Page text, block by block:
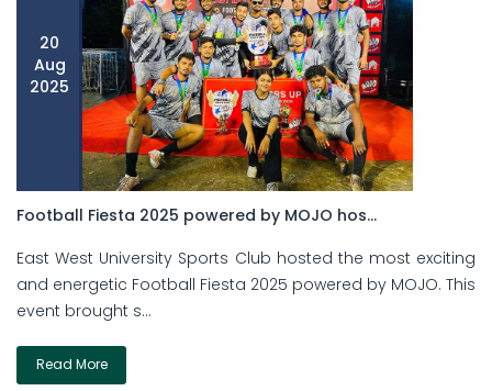
20
Aug
2025
Football Fiesta 2025 powered by MOJO hos...
East West University Sports Club hosted the most exciting
and energetic Football Fiesta 2025 powered by MOJO. This
event brought s...
Read More